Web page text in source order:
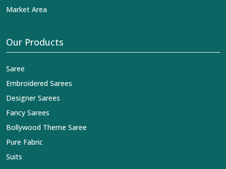
Market Area
Our Products
Saree
Embroidered Sarees
Designer Sarees
Fancy Sarees
Bollywood Theme Saree
Pure Fabric
Suits